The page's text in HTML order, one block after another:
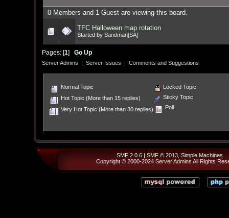
0 Members and 1 Guest are viewing this board.
TFC Halloween map rotation
Started by Sandman[SA]
Pages: [1] Go Up
Server Admins | Server Issues | Comments and Suggestions
Normal Topic
Hot Topic (More than 15 replies)
Very Hot Topic (More than 30 replies)
Locked Topic
Sticky Topic
Poll
SMF 2.0.6| SMF © 2013, Simple Machines
Copyright © 2000-2024 Server Admins All Rights